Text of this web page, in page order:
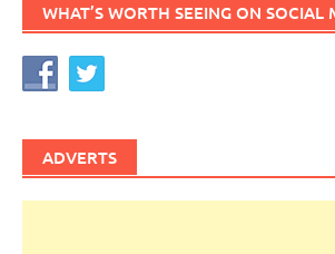
WHAT’S WORTH SEEING ON SOCIAL
ADVERTS